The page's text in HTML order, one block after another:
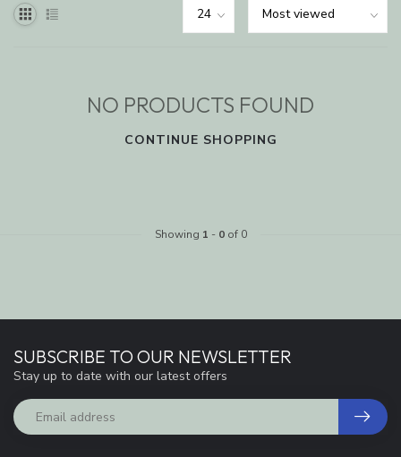
NO PRODUCTS FOUND
CONTINUE SHOPPING
Showing 1 - 0of 0
SUBSCRIBE TO OUR NEWSLETTER
Stay up to date with our latest offers